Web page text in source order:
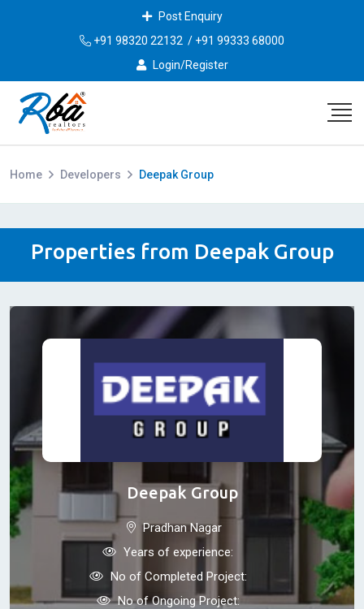
Post Enquiry
+91 98320 22132 / +91 99333 68000
Login/Register
Home Developers Deepak Group
Properties from Deepak Group
Deepak Group
Pradhan Nagar
Years of experience:
No of Completed Project:
No of Ongoing Project: